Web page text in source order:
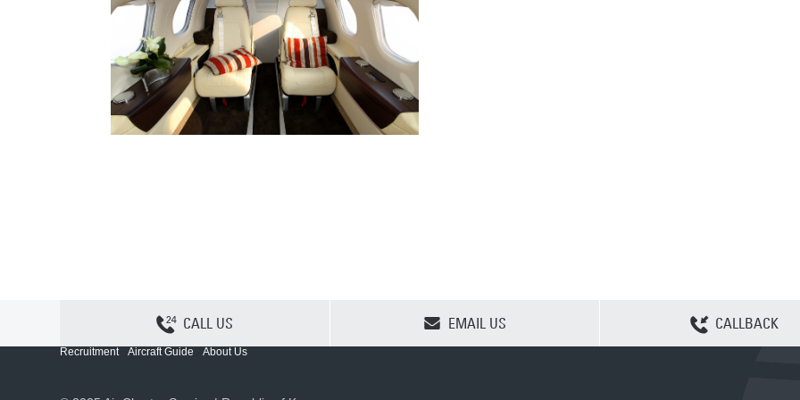
CALL US EMAIL US CALLBACK
Sitemap Privacy
Cookie Policy
Recruitment
Aircraft Guide About Us